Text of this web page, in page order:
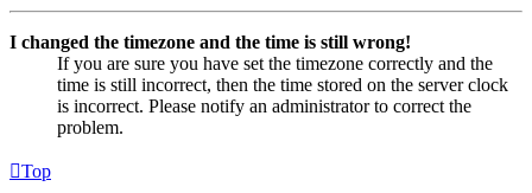
I changed the timezone and the time is still wrong!
If you are sure you have set the timezone correctly and the
time is still incorrect, then the time stored on the server clock
is incorrect. Please notify an administrator to correct the
problem.
Top